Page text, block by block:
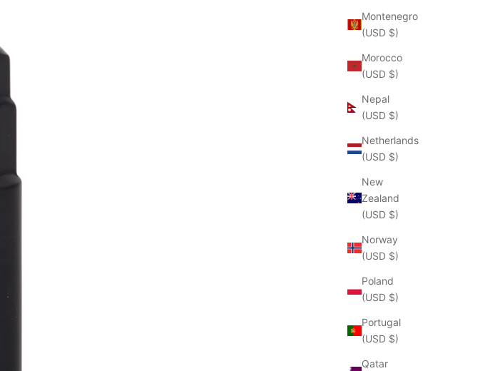
Montenegro
(USD $)
Morocco
(USD $)
Nepal
(USD $)
Netherlands
(USD $)
New
Zealand
(USD $)
Norway
(USD $)
Poland
(USD $)
Portugal
(USD $)
Qatar